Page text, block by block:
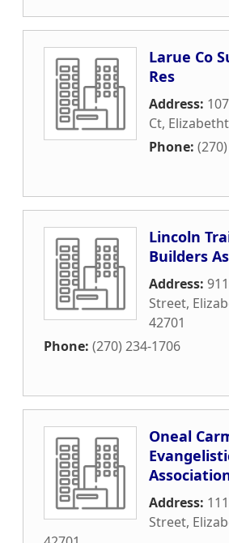
Larue Co
Res
Address:
Ct,
Phone:
Lincoln
Builders
Address:
Street,
42701
Phone: (270) 234-1706
Oneal
Address:
Street,